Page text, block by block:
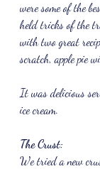
were some of the
held tricks of the
with two great
scratch, apple pie
It was delicious
ice cream.
The Crust:
We tried a new